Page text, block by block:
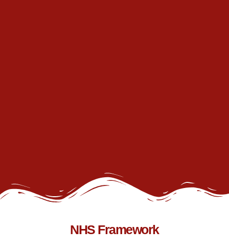
NHS Framework